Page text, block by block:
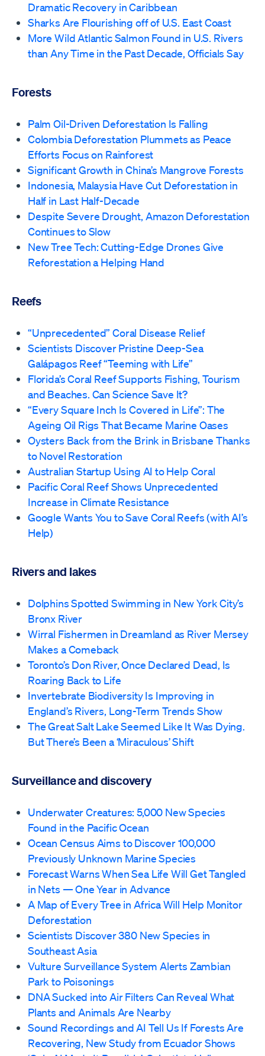
Dramatic Recovery in Caribbean
Sharks Are Flourishing off of U.S. East Coast
More Wild Atlantic Salmon Found in U.S. Rivers
than Any Time in the Past Decade, Officials Say
Forests
Palm Oil-Driven Deforestation Is Falling
Colombia Deforestation Plummets as Peace
Efforts Focus on Rainforest
Significant Growth in China’s Mangrove Forests
Indonesia, Malaysia Have Cut Deforestation in
Half in Last Half-Decade
Despite Severe Drought, Amazon Deforestation
Continues to Slow
New Tree Tech: Cutting-Edge Drones Give
Reforestation a Helping Hand
Reefs
“Unprecedented” Coral Disease Relief
Scientists Discover Pristine Deep-Sea
Galápagos Reef “Teeming with Life”
Florida’s Coral Reef Supports Fishing, Tourism
and Beaches. Can Science Save It?
“Every Square Inch Is Covered in Life”: The
Ageing Oil Rigs That Became Marine Oases
Oysters Back from the Brink in Brisbane Thanks
to Novel Restoration
Australian Startup Using AI to Help Coral
Pacific Coral Reef Shows Unprecedented
Increase in Climate Resistance
Google Wants You to Save Coral Reefs (with AI’s
Help)
Rivers and lakes
Dolphins Spotted Swimming in New York City’s
Bronx River
Wirral Fishermen in Dreamland as River Mersey
Makes a Comeback
Toronto’s Don River, Once Declared Dead, Is
Roaring Back to Life
Invertebrate Biodiversity Is Improving in
England’s Rivers, Long-Term Trends Show
The Great Salt Lake Seemed Like It Was Dying.
But There’s Been a ‘Miraculous’ Shift
Surveillance and discovery
Underwater Creatures: 5,000 New Species
Found in the Pacific Ocean
Ocean Census Aims to Discover 100,000
Previously Unknown Marine Species
Forecast Warns When Sea Life Will Get Tangled
in Nets — One Year in Advance
A Map of Every Tree in Africa Will Help Monitor
Deforestation
Scientists Discover 380 New Species in
Southeast Asia
Vulture Surveillance System Alerts Zambian
Park to Poisonings
DNA Sucked into Air Filters Can Reveal What
Plants and Animals Are Nearby
Sound Recordings and AI Tell Us If Forests Are
Recovering, New Study from Ecuador Shows